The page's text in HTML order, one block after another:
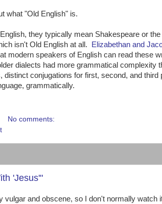
what "Old English" is.
they typically mean Shakespeare or
isn't Old English at all.
Elizabethan and
modern speakers of English can read these
dialects had more grammatical complexity
distinct conjugations for first, second, and
grammatically.
No comments:
'Jesus'"
vulgar and obscene, so I don't normally